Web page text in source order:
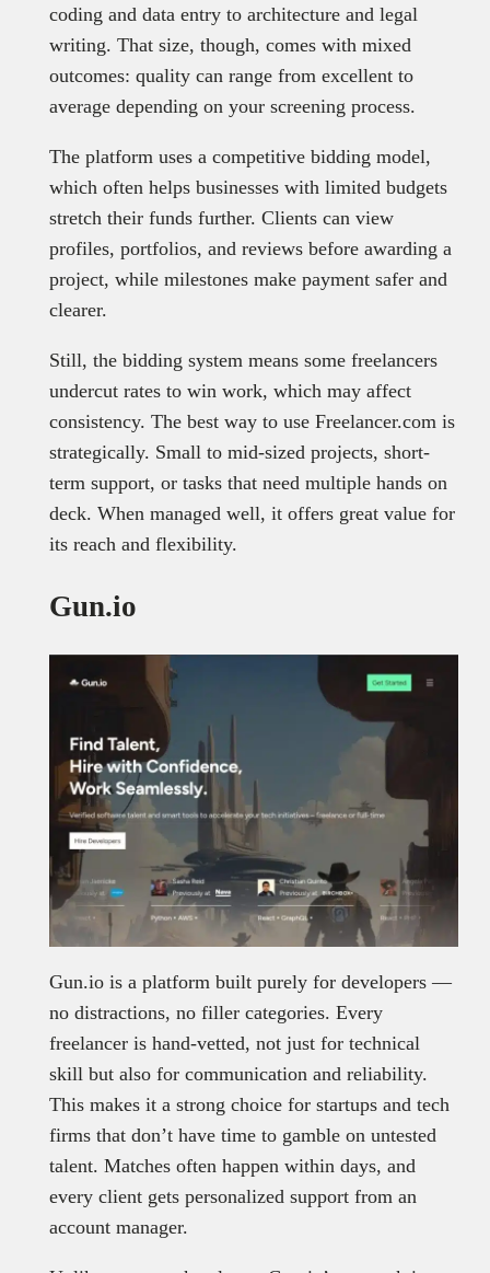
coding and data entry to architecture and legal
writing. That size, though, comes with mixed
outcomes: quality can range from excellent to
average depending on your screening process.
The platform uses a competitive bidding model,
which often helps businesses with limited budgets
stretch their funds further. Clients can view
profiles, portfolios, and reviews before awarding a
project, while milestones make payment safer and
clearer.
Still, the bidding system means some freelancers
undercut rates to win work, which may affect
consistency. The best way to use Freelancer.com is
strategically. Small to mid-sized projects, short-
term support, or tasks that need multiple hands on
deck. When managed well, it offers great value for
its reach and flexibility.
Gun.io
Gun.io is a platform built purely for developers —
no distractions, no filler categories. Every
freelancer is hand-vetted, not just for technical
skill but also for communication and reliability.
This makes it a strong choice for startups and tech
firms that don’t have time to gamble on untested
talent. Matches often happen within days, and
every client gets personalized support from an
account manager.